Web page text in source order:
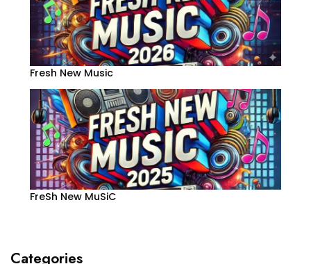
Fresh New Music
FreSh New MuSiC
Categories